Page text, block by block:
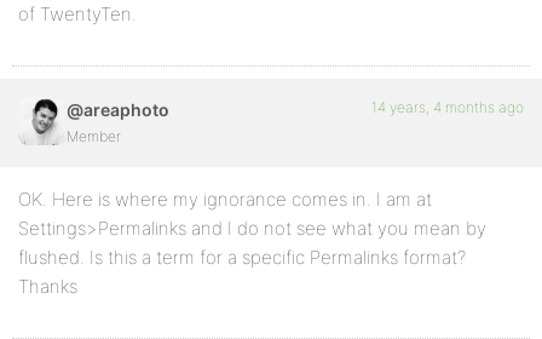
of TwentyTen.
@areaphoto
Member
14 years, 4 months ago
OK. Here is where my ignorance comes in. I am at
Settings>Permalinks and I do not see what you mean by
flushed. Is this a term for a specific Permalinks format?
Thanks